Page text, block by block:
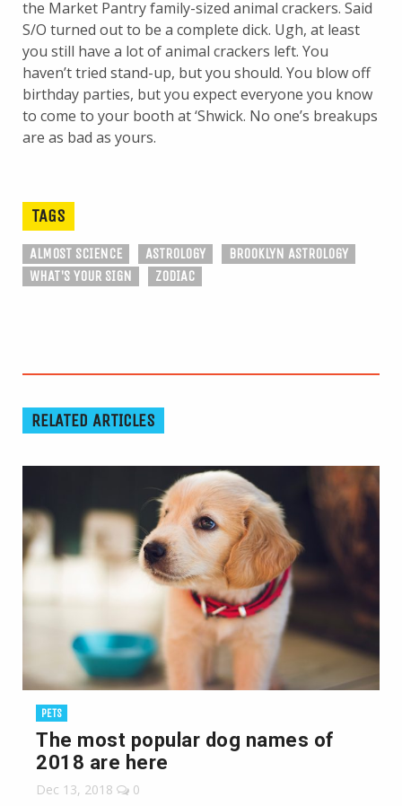
the Market Pantry family-sized animal crackers. Said
S/O turned out to be a complete dick. Ugh, at least
you still have a lot of animal crackers left. You
haven’t tried stand-up, but you should. You blow off
birthday parties, but you expect everyone you know
to come to your booth at ‘Shwick. No one’s breakups
are as bad as yours.
TAGS
ALMOST SCIENCE ASTROLOGY
BROOKLYN ASTROLOGY
WHAT'S YOUR SIGN
ZODIAC
RELATED ARTICLES
PETS
The most popular dog names of
2018 are here
Dec 13, 2018 0